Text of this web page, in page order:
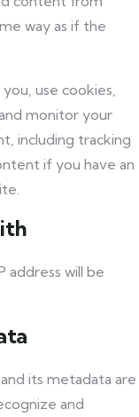
way as if the
use cookies,
monitor your
including tracking
if you have an
address will be
its metadata are
and